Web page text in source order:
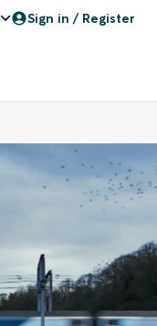
Sign in / Register